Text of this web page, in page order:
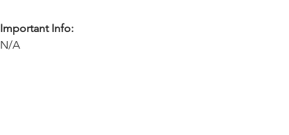
Important Info:
N/A